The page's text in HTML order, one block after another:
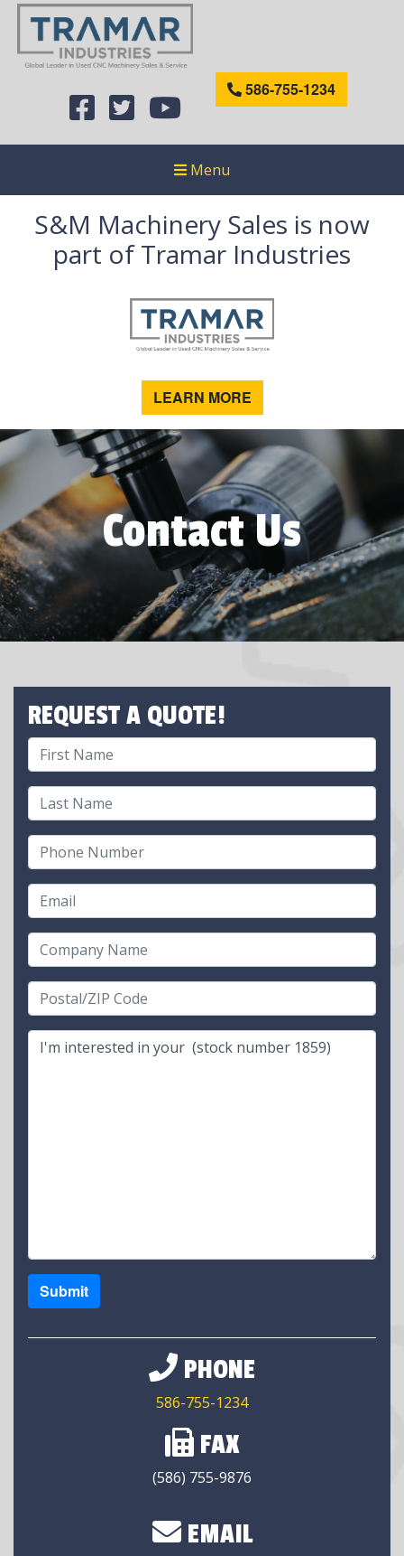
586-755-1234
Menu
S&M Machinery Sales is now
part of Tramar Industries
LEARN MORE
Contact Us
REQUEST A QUOTE!
Submit
PHONE
586-755-1234
FAX
(586) 755-9876
EMAIL